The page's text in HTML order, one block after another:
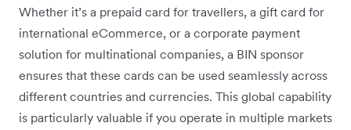
Whether it’s a prepaid card for travellers, a gift card for
international eCommerce, or a corporate payment
solution for multinational companies, a BIN sponsor
ensures that these cards can be used seamlessly across
different countries and currencies. This global capability
is particularly valuable if you operate in multiple markets